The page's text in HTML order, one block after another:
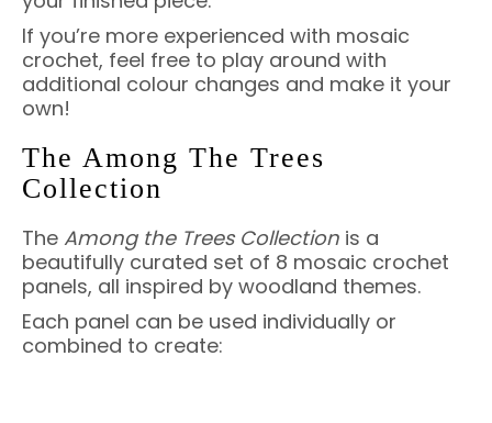
If you’re more experienced with mosaic
crochet, feel free to play around with
additional colour changes and make it your
own!
The Among The Trees
Collection
The Among the Trees Collection is a
beautifully curated set of 8 mosaic crochet
panels, all inspired by woodland themes.
Each panel can be used individually or
combined to create: